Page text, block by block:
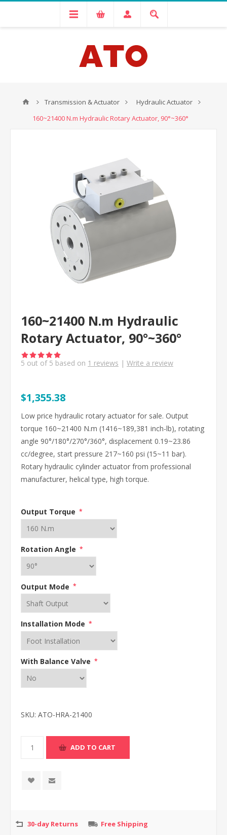
Transmission & Actuator
Hydraulic Actuator
160~21400 N.m Hydraulic Rotary Actuator, 90°~360°
160~21400 N.m Hydraulic
Rotary Actuator, 90°~360°
5 out of 5 based on 1 reviews | Write a review
$1,355.38
Low price hydraulic rotary actuator for sale. Output
torque 160~21400 N.m (1416~189,381 inch-lb), rotating
angle 90°/180°/270°/360°, displacement 0.19~23.86
cc/degree, start pressure 217~160 psi (15~11 bar).
Rotary hydraulic cylinder actuator from professional
manufacturer, helical type, high torque.
Output Torque *
Rotation Angle *
Output Mode *
Installation Mode *
With Balance Valve *
SKU: ATO-HRA-21400
30-day Returns
Free Shipping